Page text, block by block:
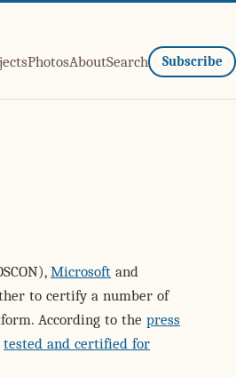
PhotosAboutSearch Subscribe
Microsoft and
to certify a number of
According to the press
tested and certified for